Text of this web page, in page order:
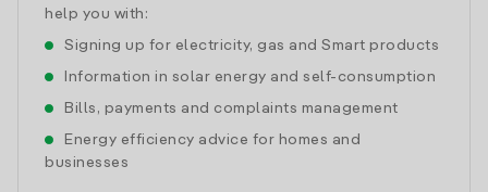
help you with:
Signing up for electricity, gas and Smart products
Information in solar energy and self-consumption
Bills, payments and complaints management
Energy efficiency advice for homes and
businesses